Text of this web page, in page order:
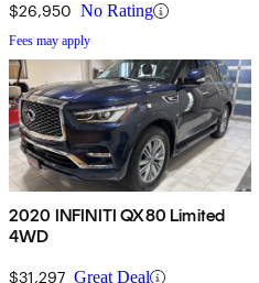
$26,950 No Rating
Fees may apply
2020 INFINITI QX80 Limited
4WD
$31,297 Great Deal